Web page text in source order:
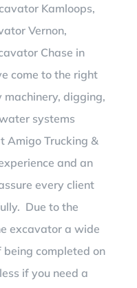
Kamloops,
Vernon,
Chase in
come to the right
digging,
systems
Amigo Trucking &
and an
every client
Due to the
excavator a wide
completed on
if you need a